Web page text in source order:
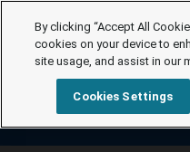
By clicking “Accept All
cookies on your device to
site usage, and assist in our
Cookies Settings